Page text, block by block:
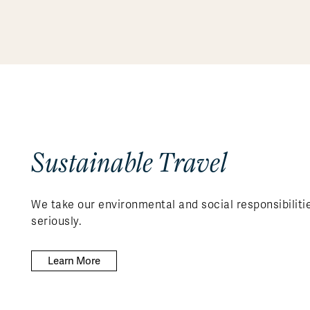
Sustainable Travel
We take our environmental and social
seriously.
Learn More